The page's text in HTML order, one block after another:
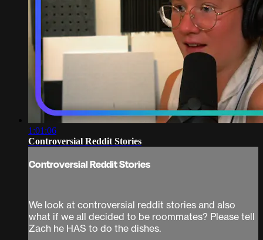
1:01:06
Controversial Reddit Stories
Controversial Reddit Stories
We look at controversial reddit stories and also
what if we all decided to be roommates? Please tell
Zach he HAS to do the dishes.